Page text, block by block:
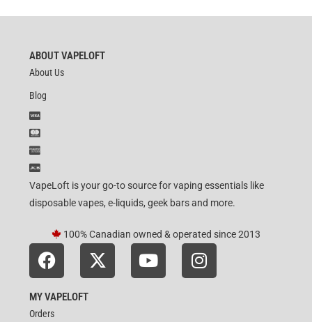
ABOUT VAPELOFT
About Us
Blog
VapeLoft is your go-to source for vaping essentials like
disposable vapes, e-liquids, geek bars and more.
100% Canadian owned & operated since 2013
MY VAPELOFT
Orders